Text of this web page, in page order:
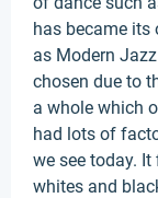
has became its
as Modern
chosen due to
a whole which
had lots of
we see today.
whites and